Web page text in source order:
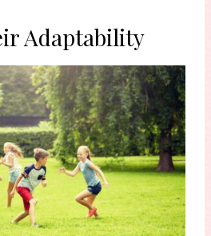
Adaptability